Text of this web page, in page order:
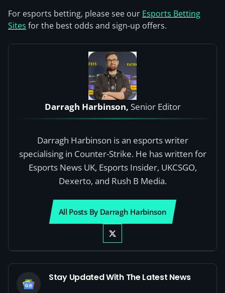
For esports betting, please see our Esports Betting
Sites for the best odds and sign-up offers.
Darragh Harbinson, Senior Editor
Darragh Harbinson is an esports writer
specialising in Counter-Strike. He has written for
Esports News UK, Esports Insider, UKCSGO,
Dexerto, and Rush B Media.
All Posts By Darragh Harbinson
Stay Updated With The Latest News